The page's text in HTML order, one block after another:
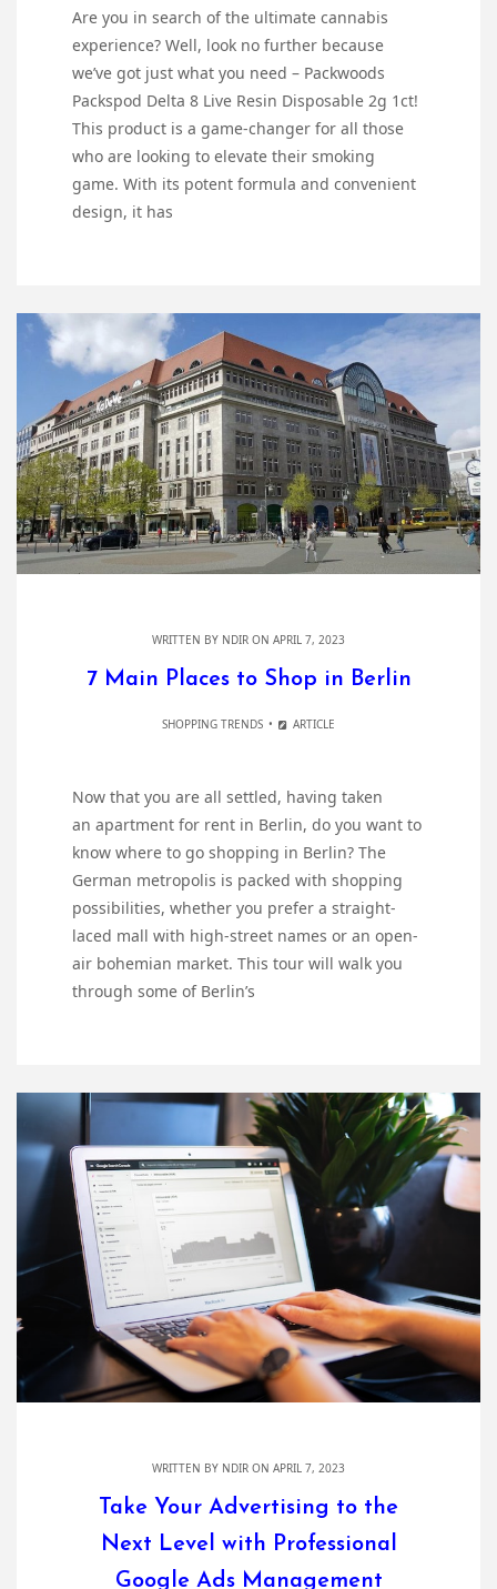
Are you in search of the ultimate cannabis
experience? Well, look no further because
we’ve got just what you need – Packwoods
Packspod Delta 8 Live Resin Disposable 2g 1ct!
This product is a game-changer for all those
who are looking to elevate their smoking
game. With its potent formula and convenient
design, it has
WRITTEN BY NDIR ON APRIL 7, 2023
7 Main Places to Shop in Berlin
SHOPPING TRENDS ARTICLE
Now that you are all settled, having taken
an apartment for rent in Berlin, do you want to
know where to go shopping in Berlin? The
German metropolis is packed with shopping
possibilities, whether you prefer a straight-
laced mall with high-street names or an open-
air bohemian market. This tour will walk you
through some of Berlin’s
WRITTEN BY NDIR ON APRIL 7, 2023
Take Your Advertising to the
Next Level with Professional
Google Ads Management